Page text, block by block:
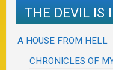
THE DEVIL IS
A HOUSE FROM HELL
CHRONICLES OF